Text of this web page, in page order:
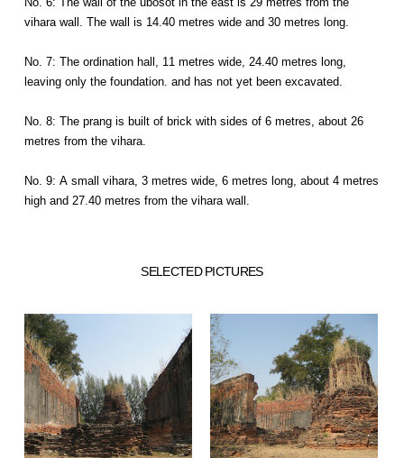
vihara wall. The wall is 14.40 metres wide and 30 metres long.
No. 7: The ordination hall, 11 metres wide, 24.40 metres long,
leaving only the foundation. and has not yet been excavated.
No. 8: The prang is built of brick with sides of 6 metres, about 26
metres from the vihara.
No. 9: A small vihara, 3 metres wide, 6 metres long, about 4 metres
high and 27.40 metres from the vihara wall.
SELECTED PICTURES